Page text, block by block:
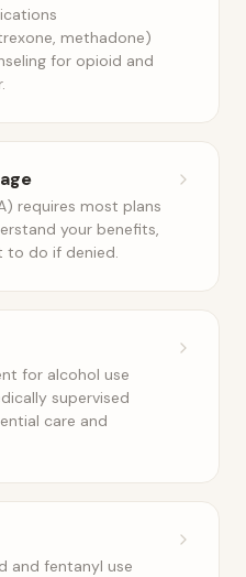
methadone)
for opioid and
requires most plans
your benefits,
to do if denied.
for alcohol use
supervised
care and
and fentanyl use